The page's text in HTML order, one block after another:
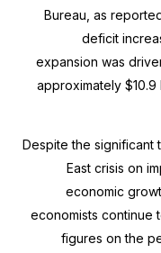
Bureau, as
deficit
expansion was
approximately
Despite the significant
East crisis on
economic
economists continue
figures on the